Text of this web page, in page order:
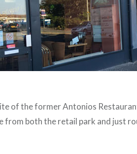
of the former Antonios
from both the retail park and just